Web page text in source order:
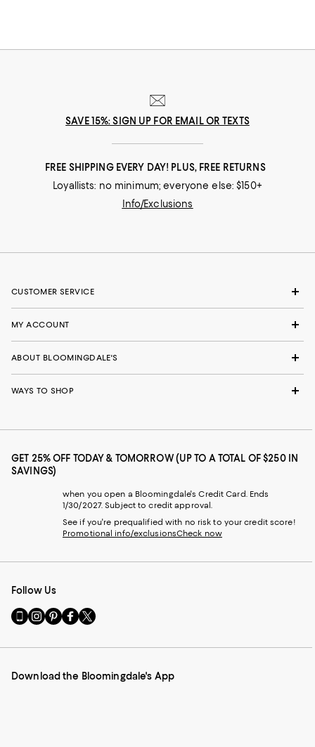
SAVE 15%: SIGN UP FOR EMAIL OR TEXTS
FREE SHIPPING EVERY DAY! PLUS, FREE RETURNS
Loyallists: no minimum; everyone else: $150+
Info/Exclusions
CUSTOMER SERVICE
MY ACCOUNT
ABOUT BLOOMINGDALE'S
WAYS TO SHOP
GET 25% OFF TODAY & TOMORROW (UP TO A TOTAL OF $250 IN
SAVINGS)
when you open a Bloomingdale's Credit Card. Ends
1/30/2027. Subject to credit approval.
See if you're prequalified with no risk to your credit score!
Promotional info/exclusionsCheck now
Follow Us
Go
to
Mobile
-
Visit
us
Instagram
External
Visit
us
Pinterest
External
Visit
us
Facebook
External
Visit
us
Twitter
External
Download the Bloomingdale's App